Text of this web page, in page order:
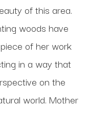
of this area.
woods have
of her work
in a way that
on the
world. Mother